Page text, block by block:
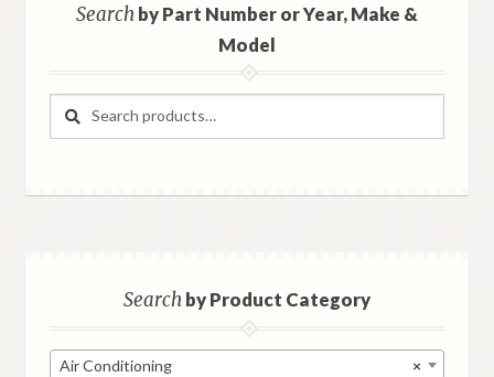
Searchby Part Number or Year, Make &
Model
Search
Search
Searchby Product Category
×
Air Conditioning